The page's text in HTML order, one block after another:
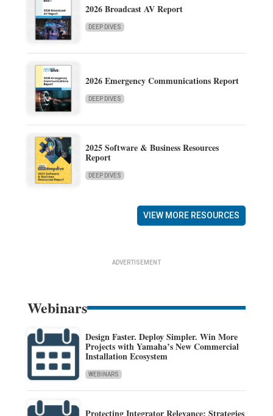
2026 Broadcast AV Report
DEEP DIVES
2026 Emergency Communications Report
DEEP DIVES
2025 Software & Business Resources
Report
DEEP DIVES
VIEW MORE RESOURCES
ADVERTISEMENT
Webinars
Design Faster. Deploy Simpler. Win More
Projects with Yamaha’s New Commercial
Installation Ecosystem
WEBINARS
Protecting Integrator Relevance: Strategies